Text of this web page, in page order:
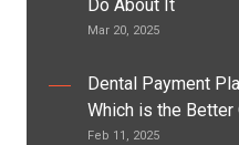
Do About It
Mar 20, 2025
Dental Payment
Which is the Better
Feb 11, 2025